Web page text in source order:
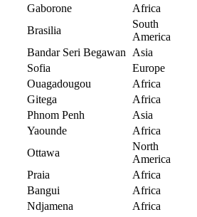
Gaborone
Africa
Brasilia
South
America
Bandar Seri Begawan
Asia
Sofia
Europe
Ouagadougou
Africa
Gitega
Africa
Phnom Penh
Asia
Yaounde
Africa
Ottawa
North
America
Praia
Africa
Bangui
Africa
Ndjamena
Africa